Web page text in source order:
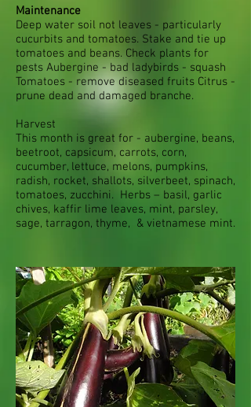
Maintenance
Deep water soil not leaves - particularly
cucurbits and tomatoes. Stake and tie up
tomatoes and beans. Check plants for
pests Aubergine - bad ladybirds - squash
Tomatoes - remove diseased fruits Citrus -
prune dead and damaged branche.
Harvest
This month is great for - aubergine, beans,
beetroot, capsicum, carrots, corn,
cucumber, lettuce, melons, pumpkins,
radish, rocket, shallots, silverbeet, spinach,
tomatoes, zucchini. Herbs – basil, garlic
chives, kaffir lime leaves, mint, parsley,
sage, tarragon, thyme, & vietnamese mint.